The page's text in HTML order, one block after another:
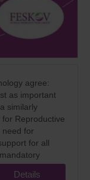
agree:
as important
similarly
Reproductive
need for
for all
Details